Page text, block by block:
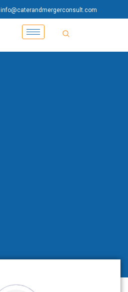
info@caterandmergerconsult.com